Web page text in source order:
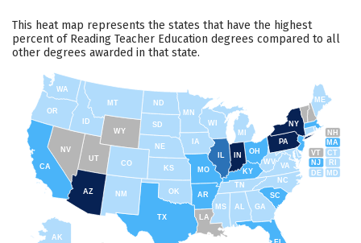
This heat map represents the states that have the highest
percent of Reading Teacher Education degrees compared to all
other degrees awarded in that state.
AK
SC
GA
AL
NC
TN
RI
CT
MA
ME
NH
VT
NY
NJ
PA
DE MD
WV
KY
OH
MI
WY
MT
ID
WA
TX
CA
AZ
NV
UT
CO
NM
OR
ND
SD
NE
IA
MS
IN
MN
WI
MO
AR
OK
KS
LA
VA